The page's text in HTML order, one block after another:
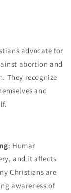
advocate for
abortion and
They recognize
and
: Human
and it affects
Christians are
awareness of